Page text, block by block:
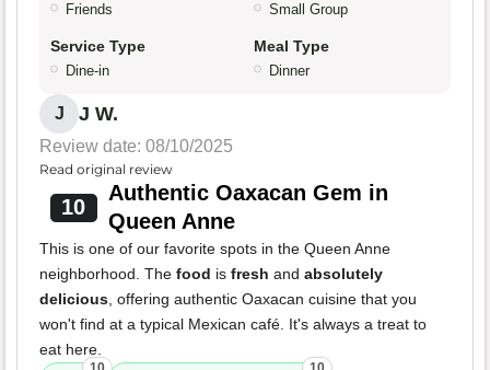
Friends Small Group
Service Type
Dine-in
Meal Type
Dinner
J J W.
Review date: 08/10/2025
Read original review
10
Authentic Oaxacan Gem in
Queen Anne
This is one of our favorite spots in the Queen Anne
neighborhood. The food is fresh and absolutely
delicious, offering authentic Oaxacan cuisine that you
won't find at a typical Mexican café. It's always a treat to
eat here.